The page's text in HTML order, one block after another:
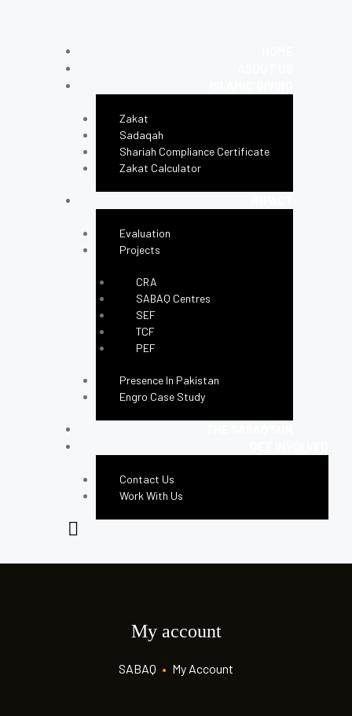
Zakat
Sadaqah
Shariah Compliance Certificate
Zakat Calculator
Evaluation
Projects
CRA
SABAQ Centres
SEF
TCF
PEF
Presence In Pakistan
Engro Case Study
Contact Us
Work With Us
My account
SABAQ • My Account